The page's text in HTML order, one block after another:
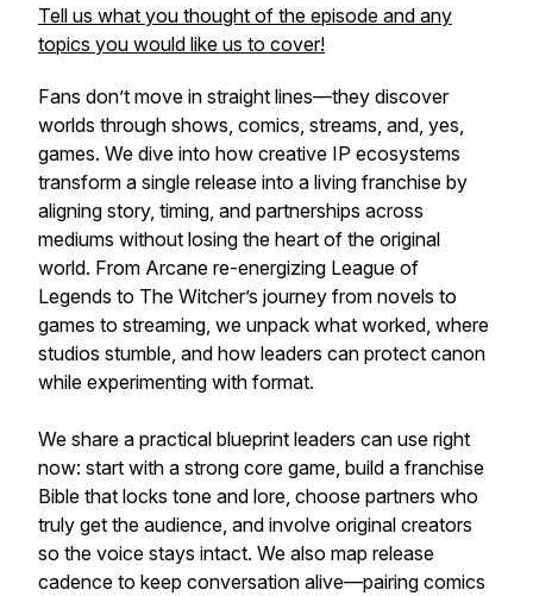
Tell us what you thought of the episode and any
topics you would like us to cover!
Fans don’t move in straight lines—they discover
worlds through shows, comics, streams, and, yes,
games. We dive into how creative IP ecosystems
transform a single release into a living franchise by
aligning story, timing, and partnerships across
mediums without losing the heart of the original
world. From Arcane re-energizing League of
Legends to The Witcher’s journey from novels to
games to streaming, we unpack what worked, where
studios stumble, and how leaders can protect canon
while experimenting with format.
We share a practical blueprint leaders can use right
now: start with a strong core game, build a franchise
Bible that locks tone and lore, choose partners who
truly get the audience, and involve original creators
so the voice stays intact. We also map release
cadence to keep conversation alive—pairing comics